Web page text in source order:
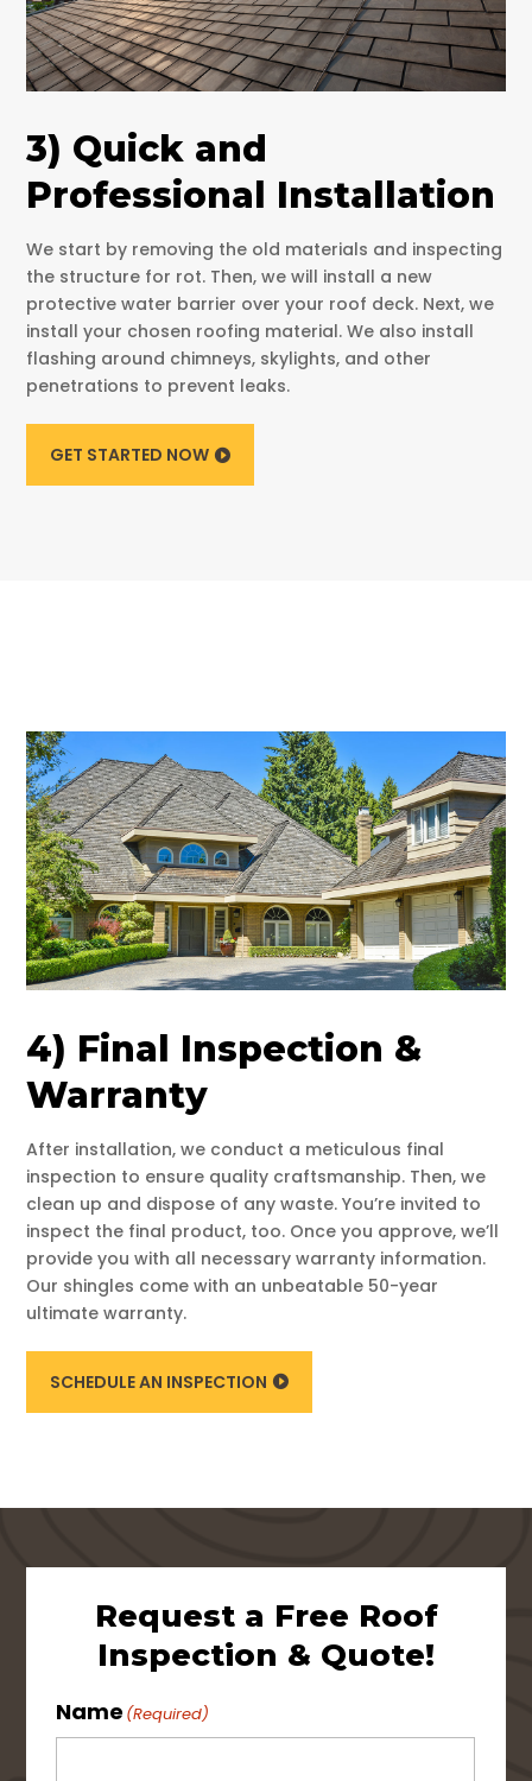
3) Quick and
Professional Installation
We start by removing the old materials and inspecting
the structure for rot. Then, we will install a new
protective water barrier over your roof deck. Next, we
install your chosen roofing material. We also install
flashing around chimneys, skylights, and other
penetrations to prevent leaks.
GET STARTED NOW
4) Final Inspection &
Warranty
After installation, we conduct a meticulous final
inspection to ensure quality craftsmanship. Then, we
clean up and dispose of any waste. You’re invited to
inspect the final product, too. Once you approve, we’ll
provide you with all necessary warranty information.
Our shingles come with an unbeatable 50-year
ultimate warranty.
SCHEDULE AN INSPECTION
Request a Free Roof
Inspection & Quote!
Name (Required)